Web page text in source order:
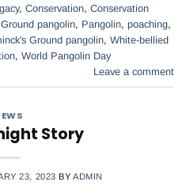
, Conservation, Conservation
pangolin, Pangolin, poaching,
Ground pangolin, White-bellied
, World Pangolin Day
Leave a comment
Story
23, 2023 BY ADMIN